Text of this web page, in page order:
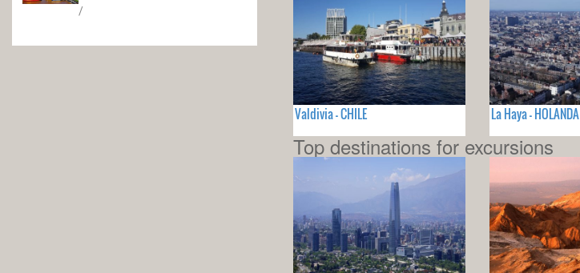
/
Valdivia - CHILE La Haya - HOLANDA
Top destinations for excursions